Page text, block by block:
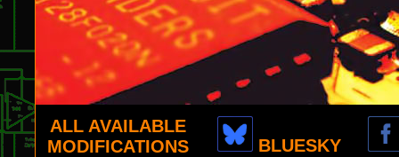
ALL AVAILABLE
MODIFICATIONS
BLUESKY